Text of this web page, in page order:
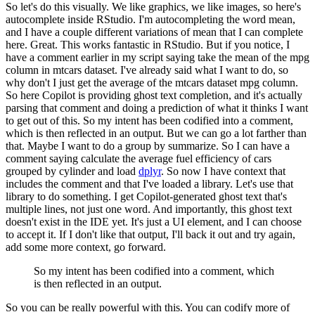
So let's do this visually. We like graphics, we like images, so here's
autocomplete inside RStudio. I'm autocompleting the word mean,
and I have a couple different variations of mean that I can complete
here. Great. This works fantastic in RStudio. But if you notice, I
have a comment earlier in my script saying take the mean of the mpg
column in mtcars dataset. I've already said what I want to do, so
why don't I just get the average of the mtcars dataset mpg column.
So here Copilot is providing ghost text completion, and it's actually
parsing that comment and doing a prediction of what it thinks I want
to get out of this. So my intent has been codified into a comment,
which is then reflected in an output. But we can go a lot farther than
that. Maybe I want to do a group by summarize. So I can have a
comment saying calculate the average fuel efficiency of cars
grouped by cylinder and load dplyr. So now I have context that
includes the comment and that I've loaded a library. Let's use that
library to do something. I get Copilot-generated ghost text that's
multiple lines, not just one word. And importantly, this ghost text
doesn't exist in the IDE yet. It's just a UI element, and I can choose
to accept it. If I don't like that output, I'll back it out and try again,
add some more context, go forward.
So my intent has been codified into a comment, which
is then reflected in an output.
So you can be really powerful with this. You can codify more of